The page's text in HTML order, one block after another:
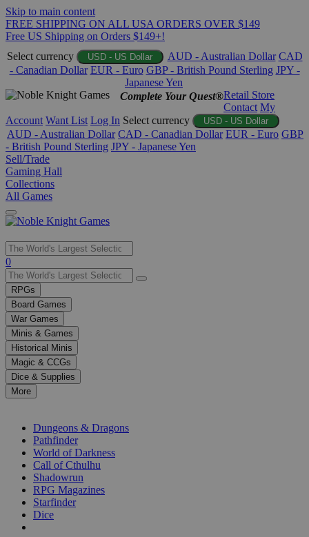
Skip to main content
FREE SHIPPING ON ALL USA ORDERS OVER $149
Free US Shipping on Orders $149+!
Select currency
USD - US Dollar AUD - Australian Dollar CAD
- Canadian Dollar EUR - Euro GBP - British Pound Sterling JPY -
Japanese Yen
Complete Your Quest®Retail Store
Contact My
Account Want List Log In Select currency USD - US Dollar
AUD - Australian Dollar CAD - Canadian Dollar EUR - Euro GBP
- British Pound Sterling JPY - Japanese Yen
Sell/Trade
Gaming Hall
Collections
All Games
Use
the
up
and
down
arrows
to
select
a
result.
Press
enter
selected
0
RPGs
Board Games
War Games
Minis & Games
Historical Minis
Magic & CCGs
Dice & Supplies
More
Dungeons & Dragons
Pathfinder
World of Darkness
Call of Cthulhu
Shadowrun
RPG Magazines
Starfinder
Dice